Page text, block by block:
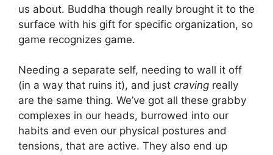
us about. Buddha though really brought it to the
surface with his gift for specific organization, so
game recognizes game.
Needing a separate self, needing to wall it off
(in a way that ruins it), and just craving really
are the same thing. We’ve got all these grabby
complexes in our heads, burrowed into our
habits and even our physical postures and
tensions, that are active. They also end up